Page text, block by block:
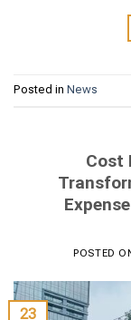
Posted in News
Cost
POSTED
23